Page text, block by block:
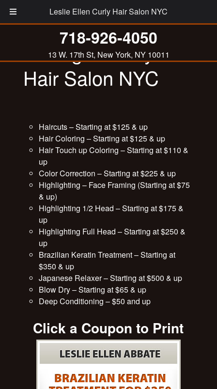
Leslie Ellen Curly Hair Salon NYC
718-926-4050
13 W. 17th St, New York, NY 10011
Pricing at Curly
Hair Salon NYC
Haircuts – Starting at $125 & up
Hair Coloring – Starting at $125 & up
Hair Touch up Coloring – Starting at $110 &
up
Color Correction – Starting at $225 & up
Highlighting – Face Framing (Starting at $75
& up)
Highlighting 1/2 Head – Starting at $175 &
up
Highlighting Full Head – Starting at $250 &
up
Brazilian Keratin Treatment – Starting at
$350 & up
Japanese Relaxer – Starting at $500 & up
Blow Dry – Starting at $65 & up
Deep Conditioning – $50 and up
Click a Coupon to Print